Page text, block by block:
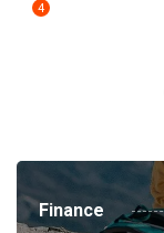
4
Finance